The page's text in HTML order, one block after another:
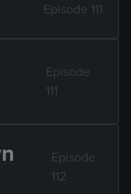
Episode 111
Episode
111
Episode
112